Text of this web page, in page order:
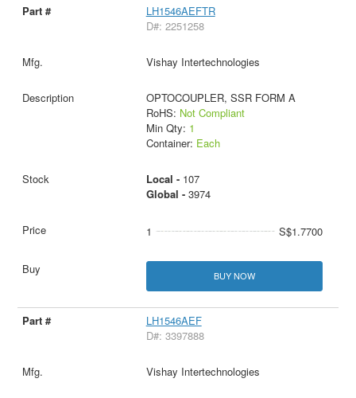
LH1546AEFTR
D#: 2251258
Vishay Intertechnologies
OPTOCOUPLER, SSR FORM A
RoHS: Not Compliant
Min Qty: 1
Container: Each
Local - 107
Global - 3974
1 S$1.7700
BUY NOW
LH1546AEF
D#: 3397888
Vishay Intertechnologies